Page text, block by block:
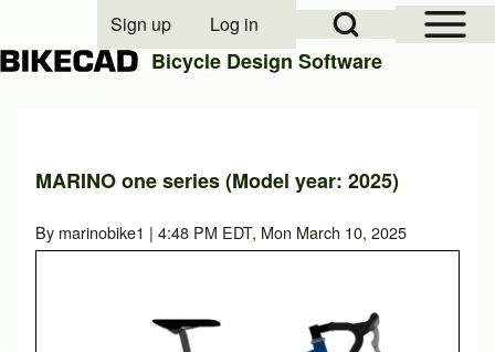
Close search
Open Sidebar
Open Search Block
User account menu
Sign up Log in
Bicycle Design Software
MARINO one series (Model year: 2025)
By marinobike1 | 4:48 PM EDT, Mon March 10, 2025